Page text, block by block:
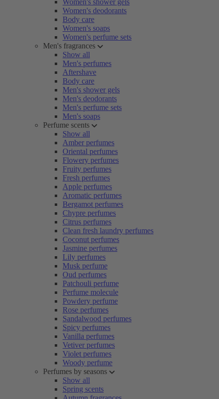
Women's shower gels
Women's deodorants
Body care
Women's soaps
Women's perfume sets
Men's fragrances
Show all
Men's perfumes
Aftershave
Body care
Men's shower gels
Men's deodorants
Men's perfume sets
Men's soaps
Perfume scents
Show all
Amber perfumes
Oriental perfumes
Flowery perfumes
Fruity perfumes
Fresh perfumes
Apple perfumes
Aromatic perfumes
Bergamot perfumes
Chypre perfumes
Citrus perfumes
Clean fresh laundry perfumes
Coconut perfumes
Jasmine perfumes
Lily perfumes
Musk perfume
Oud perfumes
Patchouli perfume
Perfume molecule
Powdery perfume
Rose perfumes
Sandalwood perfumes
Spicy perfumes
Vanilla perfumes
Vetiver perfumes
Violet perfumes
Woody perfume
Perfumes by seasons
Show all
Spring scents